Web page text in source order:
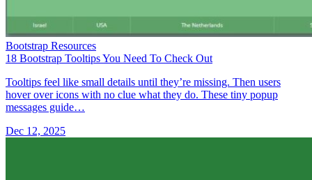
Bootstrap Resources
18 Bootstrap Tooltips You Need To Check Out
Tooltips feel like small details until they’re missing. Then users
hover over icons with no clue what they do. These tiny popup
messages guide…
Dec 12, 2025